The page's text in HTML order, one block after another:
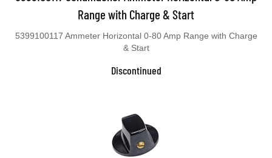
Range with Charge & Start
& Start
Discontinued